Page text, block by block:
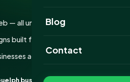
Website Portfolio
Blog
Contact
— all under one roof
built for real ROI
across Guelph
businesses